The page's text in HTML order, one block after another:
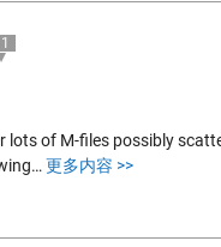
1
of M-files possibly
更多内容 >>